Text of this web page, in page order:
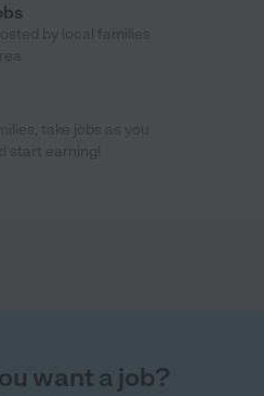
want a job?